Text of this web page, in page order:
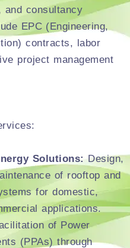
and consultancy
EPC (Engineering,
contracts, labor
project management
Solutions:Design,
of rooftop and
for domestic,
applications.
of Power
(PPAs) through